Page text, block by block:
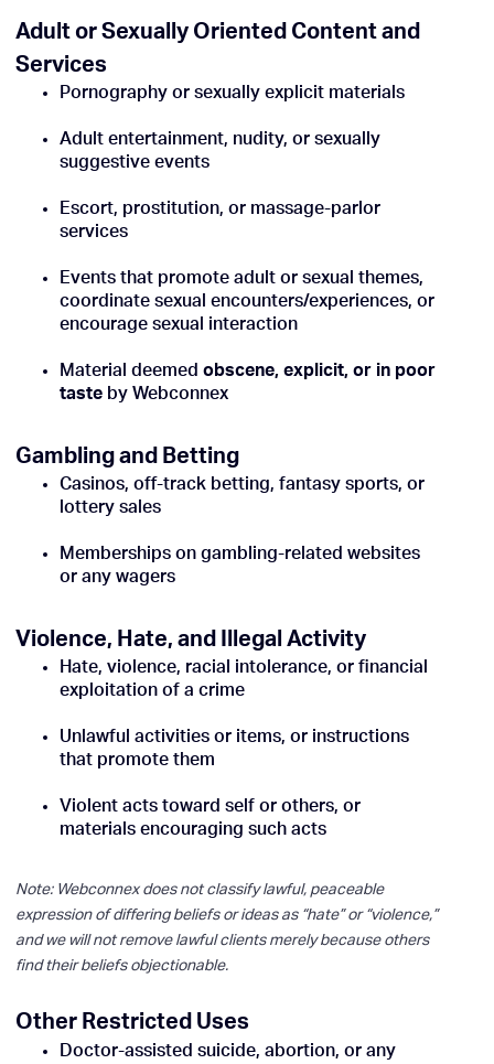
Adult or Sexually Oriented Content and
Services
Pornography or sexually explicit materials
Adult entertainment, nudity, or sexually
suggestive events
Escort, prostitution, or massage-parlor
services
Events that promote adult or sexual themes,
coordinate sexual encounters/experiences, or
encourage sexual interaction
Material deemed obscene, explicit, or in poor
taste by Webconnex
Gambling and Betting
Casinos, off-track betting, fantasy sports, or
lottery sales
Memberships on gambling-related websites
or any wagers
Violence, Hate, and Illegal Activity
Hate, violence, racial intolerance, or financial
exploitation of a crime
Unlawful activities or items, or instructions
that promote them
Violent acts toward self or others, or
materials encouraging such acts
Note: Webconnex does not classify lawful, peaceable
expression of differing beliefs or ideas as “hate” or “violence,”
and we will not remove lawful clients merely because others
find their beliefs objectionable.
Other Restricted Uses
Doctor-assisted suicide, abortion, or any